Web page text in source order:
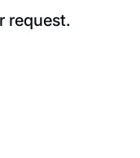
request.